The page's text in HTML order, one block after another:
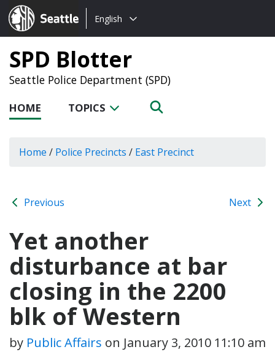
Seattle.gov
Choose
language:
English
SPD Blotter
Seattle Police Department (SPD)
HOME TOPICS
Home / Police Precincts / East Precinct
Previous Next
Yet another
disturbance at bar
closing in the 2200
blk of Western
by Public Affairs on January 3, 2010 11:10 am